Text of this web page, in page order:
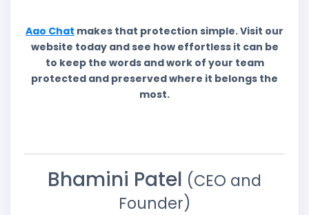
Aao Chat makes that protection simple. Visit our
website today and see how effortless it can be
to keep the words and work of your team
protected and preserved where it belongs the
most.
Bhamini Patel (CEO and
Founder)